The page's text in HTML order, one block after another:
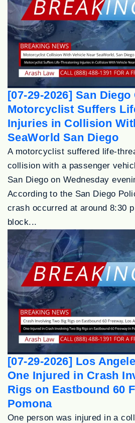
[07-29-2026] San Diego
Motorcyclist Suffers
Injuries in Collision
SeaWorld San Diego
A motorcyclist suffered life-
collision with a passenger
San Diego on Wednesday
According to the San Diego
crash occurred at around 8:30
block...
[07-29-2026] Los
One Injured in Crash
Rigs on Eastbound 60
Pomona
One person was injured in a